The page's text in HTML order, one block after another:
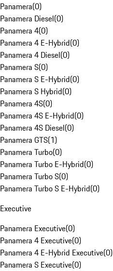
Panamera(0)
Panamera Diesel(0)
Panamera 4(0)
Panamera 4 E-Hybrid(0)
Panamera 4 Diesel(0)
Panamera S(0)
Panamera S E-Hybrid(0)
Panamera S Hybrid(0)
Panamera 4S(0)
Panamera 4S E-Hybrid(0)
Panamera 4S Diesel(0)
Panamera GTS(1)
Panamera Turbo(0)
Panamera Turbo E-Hybrid(0)
Panamera Turbo S(0)
Panamera Turbo S E-Hybrid(0)
Executive
Panamera Executive(0)
Panamera 4 Executive(0)
Panamera 4 E-Hybrid Executive(0)
Panamera S Executive(0)